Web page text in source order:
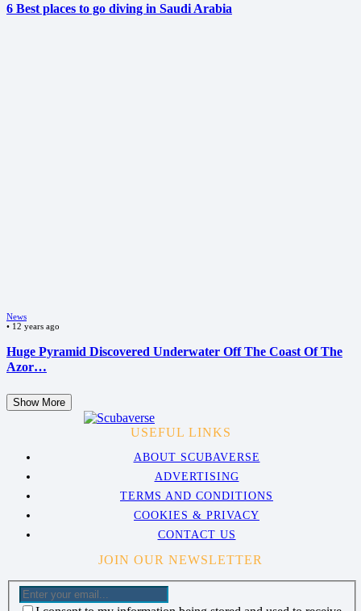
6 Best places to go diving in Saudi Arabia
News
• 12 years ago
Huge Pyramid Discovered Underwater Off The Coast Of The
Azor…
Show More
USEFUL LINKS
ABOUT SCUBAVERSE
ADVERTISING
TERMS AND CONDITIONS
COOKIES & PRIVACY
CONTACT US
JOIN OUR NEWSLETTER